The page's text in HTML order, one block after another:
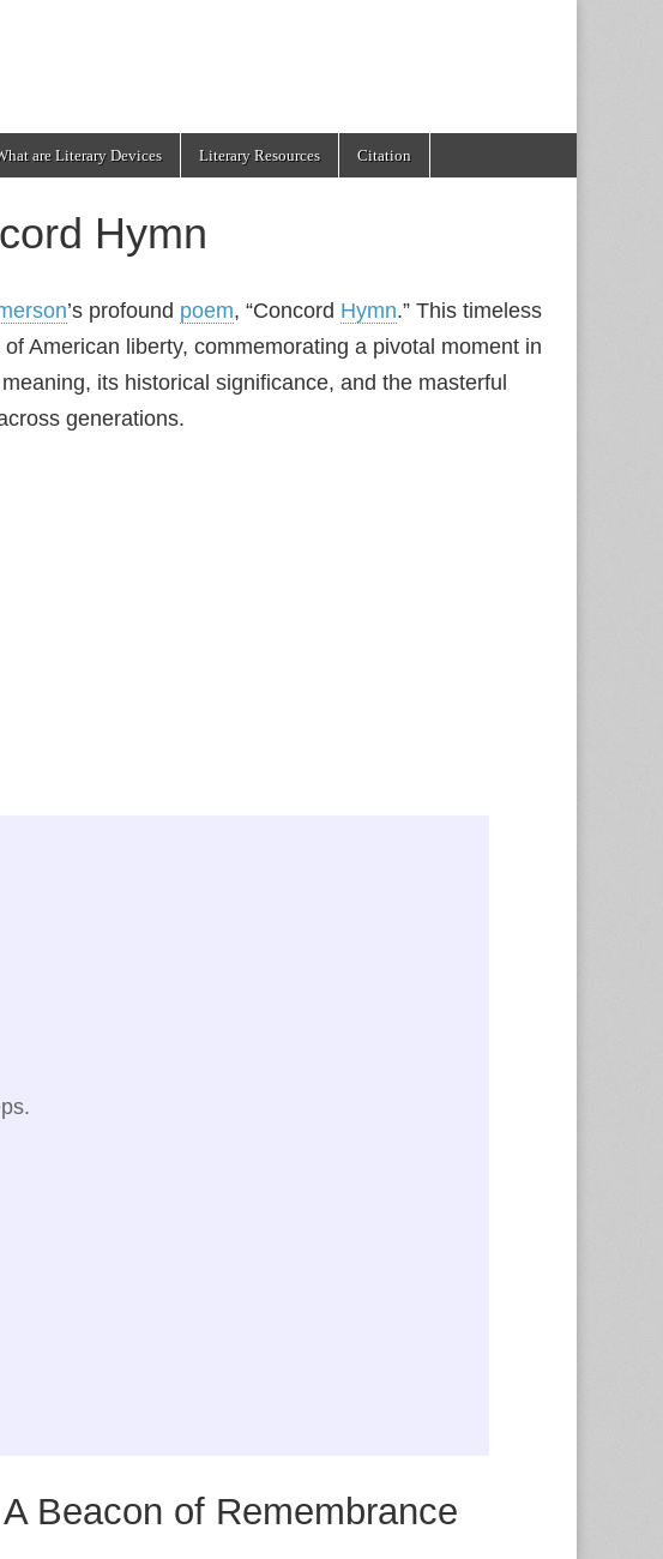
are Literary Devices Literary Resources Citation
Hymn
’s profound poem, “Concord Hymn.” This timeless
American liberty, commemorating a pivotal moment in
its historical significance, and the masterful
generations.
Beacon of Remembrance